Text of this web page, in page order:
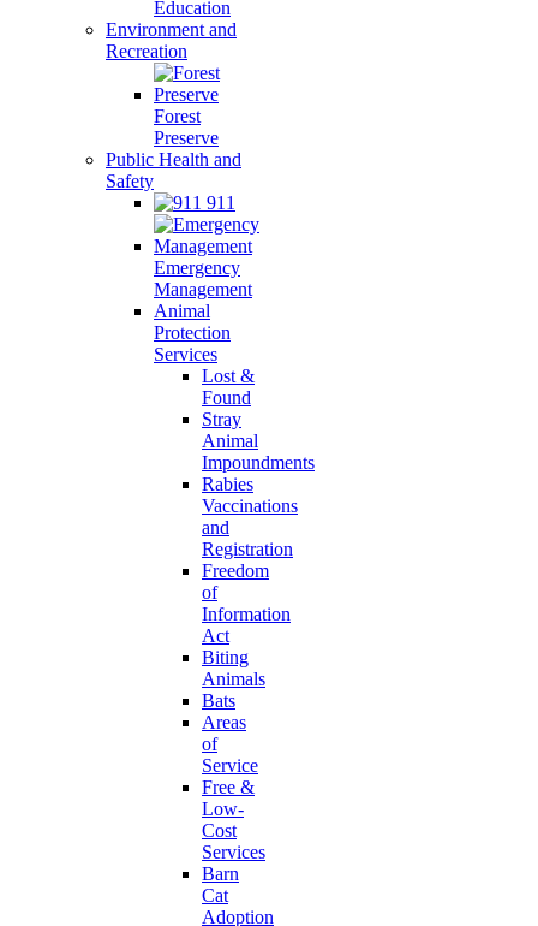
Education
Environment and
Recreation
Forest
Preserve
Public Health and
Safety
911
Emergency
Management
Animal
Protection
Services
Lost &
Found
Stray
Animal
Impoundments
Rabies
Vaccinations
and
Registration
Freedom
of
Information
Act
Biting
Animals
Bats
Areas
of
Service
Free &
Low-
Cost
Services
Barn
Cat
Adoption